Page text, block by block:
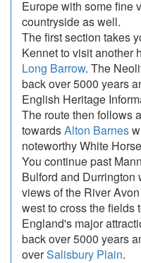
Europe with some fine
countryside as well.
The first section takes
Kennet to visit another
Long Barrow. The
back over 5000 years
English Heritage
The route then follows
towardsAlton Barnes
noteworthy White
You continue past
Bulford and Durrington
views of the River
west to cross the fields
England's major
back over 5000 years
overSalisbury Plain.